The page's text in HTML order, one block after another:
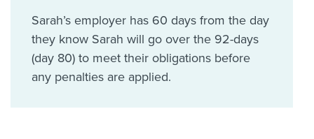
Sarah’s employer has 60 days from the day
they know Sarah will go over the 92-days
(day 80) to meet their obligations before
any penalties are applied.